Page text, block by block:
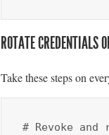
ROTATE CREDENTIALS
Take these steps on
# Revoke and